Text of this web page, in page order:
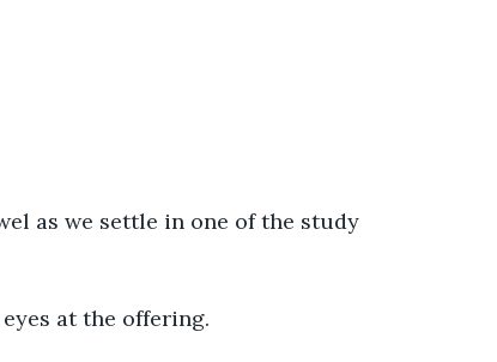
at the offering.